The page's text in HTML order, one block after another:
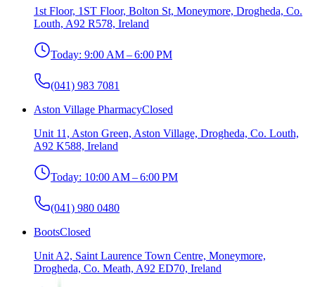
1st Floor, 1ST Floor, Bolton St, Moneymore, Drogheda, Co.
Louth, A92 R578, Ireland
Today: 9:00 AM – 6:00 PM
(041) 983 7081
Aston Village PharmacyClosed
Unit 11, Aston Green, Aston Village, Drogheda, Co. Louth,
A92 K588, Ireland
Today: 10:00 AM – 6:00 PM
(041) 980 0480
BootsClosed
Unit A2, Saint Laurence Town Centre, Moneymore,
Drogheda, Co. Meath, A92 ED70, Ireland